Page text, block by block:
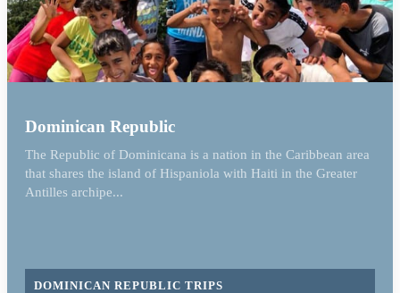
Dominican Republic
The Republic of Dominicana is a nation in the Caribbean area
that shares the island of Hispaniola with Haiti in the Greater
Antilles archipe...
DOMINICAN REPUBLIC TRIPS